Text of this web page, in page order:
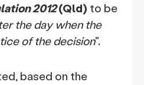
2012(Qld) to be
the day when the
of the decision".
based on the